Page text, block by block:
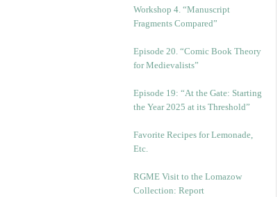
Workshop 4. “Manuscript
Fragments Compared”
Episode 20. “Comic Book Theory
for Medievalists”
Episode 19: “At the Gate: Starting
the Year 2025 at its Threshold”
Favorite Recipes for Lemonade,
Etc.
RGME Visit to the Lomazow
Collection: Report